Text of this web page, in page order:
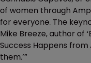
of women through
for everyone. The
Mike Breeze, author of
Success Happens
them.’”